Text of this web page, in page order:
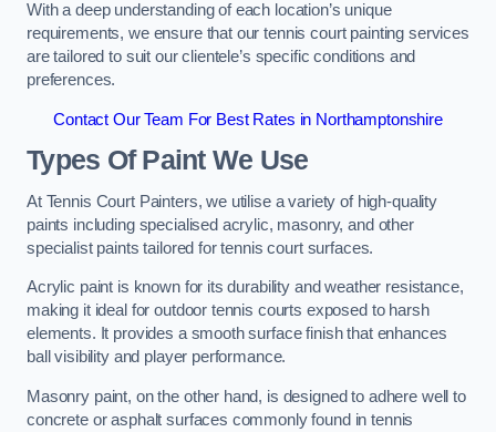
With a deep understanding of each location’s unique
requirements, we ensure that our tennis court painting services
are tailored to suit our clientele’s specific conditions and
preferences.
Contact Our Team For Best Rates in Northamptonshire
Types Of Paint We Use
At Tennis Court Painters, we utilise a variety of high-quality
paints including specialised acrylic, masonry, and other
specialist paints tailored for tennis court surfaces.
Acrylic paint is known for its durability and weather resistance,
making it ideal for outdoor tennis courts exposed to harsh
elements. It provides a smooth surface finish that enhances
ball visibility and player performance.
Masonry paint, on the other hand, is designed to adhere well to
concrete or asphalt surfaces commonly found in tennis